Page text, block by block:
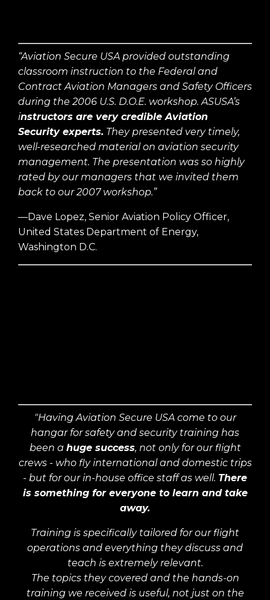
“Aviation Secure USA provided outstanding
classroom instruction to the Federal and
Contract Aviation Managers and Safety Officers
during the 2006 U.S. D.O.E. workshop. ASUSA’s
instructors are very credible Aviation
Security experts. They presented very timely,
well-researched material on aviation security
management. The presentation was so highly
rated by our managers that we invited them
back to our 2007 workshop.”
—Dave Lopez, Senior Aviation Policy Officer,
United States Department of Energy,
Washington D.C.
"Having Aviation Secure USA come to our
hangar for safety and security training has
been a huge success, not only for our flight
crews - who fly international and domestic trips
- but for our in-house office staff as well. There
is something for everyone to learn and take
away.
Training is specifically tailored for our flight
operations and everything they discuss and
teach is extremely relevant.
The topics they covered and the hands-on
training we received is useful, not just on the